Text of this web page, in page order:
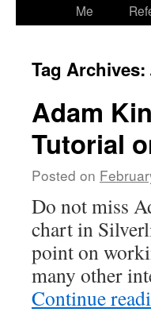
Me
Tag Archives:
Adam
Tutorial
Posted on
Do not miss
chart in
point on
many other
Continue